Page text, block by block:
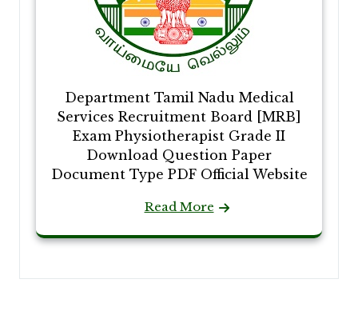
Department Tamil Nadu Medical
Services Recruitment Board [MRB]
Exam Physiotherapist Grade II
Download Question Paper
Document Type PDF Official Website
Read More